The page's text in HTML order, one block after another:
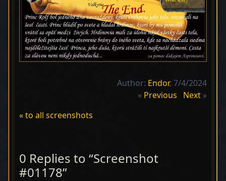
« to all screenshots
« Previous Next »
Author: Endor, 7/4/2024
0 Replies to “Screenshot
#01178”